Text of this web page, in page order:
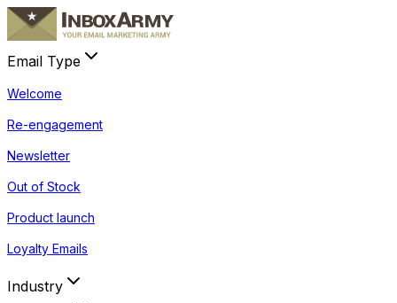
Email Type
Welcome
Re-engagement
Newsletter
Out of Stock
Product launch
Loyalty Emails
Industry